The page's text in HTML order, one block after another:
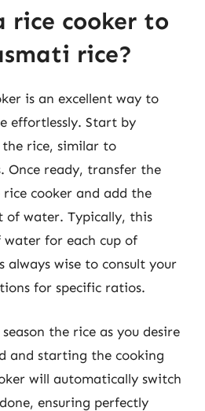
rice cooker to
rice?
is an excellent way to
effortlessly. Start by
rice, similar to
Once ready, transfer the
cooker and add the
of water. Typically, this
water for each cup of
always wise to consult your
for specific ratios.
the rice as you desire
and starting the cooking
will automatically switch
ensuring perfectly